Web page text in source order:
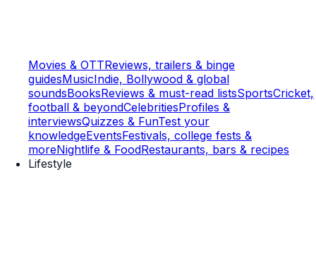
Movies & OTTReviews, trailers & binge
guidesMusicIndie, Bollywood & global
soundsBooksReviews & must-read listsSportsCricket,
football & beyondCelebritiesProfiles &
interviewsQuizzes & FunTest your
knowledgeEventsFestivals, college fests &
moreNightlife & FoodRestaurants, bars & recipes
Lifestyle